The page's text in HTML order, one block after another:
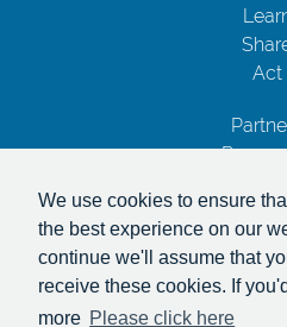
We use cookies to ensure
the best experience on our
continue we'll assume that
receive these cookies. If
more Please click here
Act
Privacy
Terms and
With the